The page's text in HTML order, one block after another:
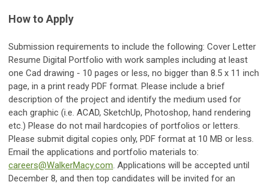
How to Apply
Submission requirements to include the following: Cover Letter
Resume Digital Portfolio with work samples including at least
one Cad drawing - 10 pages or less, no bigger than 8.5 x 11 inch
page, in a print ready PDF format. Please include a brief
description of the project and identify the medium used for
each graphic (i.e. ACAD, SketchUp, Photoshop, hand rendering
etc.) Please do not mail hardcopies of portfolios or letters.
Please submit digital copies only, PDF format at 10 MB or less.
Email the applications and portfolio materials to:
careers@WalkerMacy.com. Applications will be accepted until
December 8, and then top candidates will be invited for an